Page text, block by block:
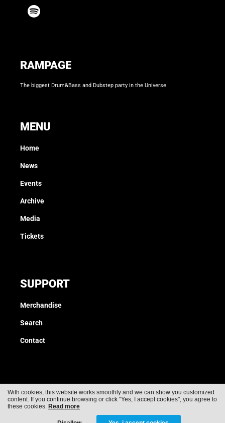
RAMPAGE
The biggest Drum&Bass and Dubstep party in the Universe.
MENU
Home
News
Events
Archive
Media
Tickets
SUPPORT
Merchandise
Search
Contact
Cookies Privacy
With cookies, this website works smoothly and we can show you customized
content. If you continue browsing or click "Yes, I accept cookies", you agree to
these cookies. Read more